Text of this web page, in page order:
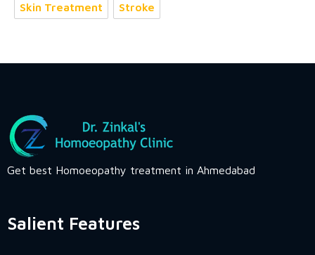
Skin Treatment Stroke
Get best Homoeopathy treatment in Ahmedabad
Salient Features